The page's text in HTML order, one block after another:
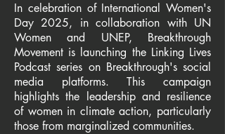
In celebration of International Women's
Day 2025, in collaboration with UN
Women and UNEP, Breakthrough
Movement is launching the Linking Lives
Podcast series on Breakthrough's social
media platforms. This campaign
highlights the leadership and resilience
of women in climate action, particularly
those from marginalized communities.